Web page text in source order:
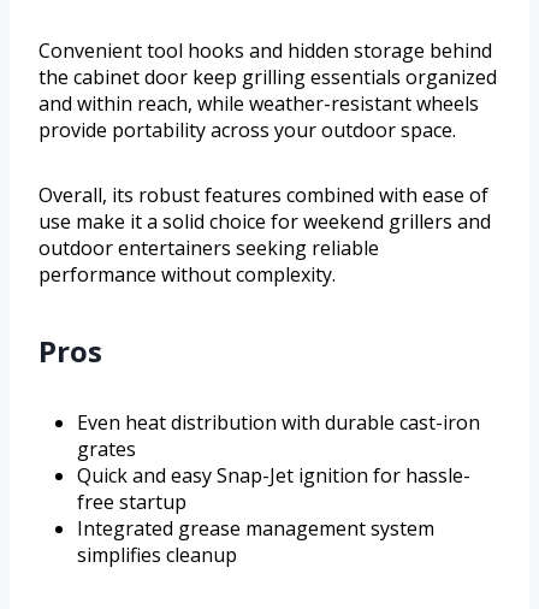
Convenient tool hooks and hidden storage behind
the cabinet door keep grilling essentials organized
and within reach, while weather-resistant wheels
provide portability across your outdoor space.
Overall, its robust features combined with ease of
use make it a solid choice for weekend grillers and
outdoor entertainers seeking reliable
performance without complexity.
Pros
Even heat distribution with durable cast-iron
grates
Quick and easy Snap-Jet ignition for hassle-
free startup
Integrated grease management system
simplifies cleanup